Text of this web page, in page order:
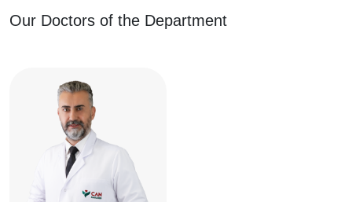
Our Doctors of the Department